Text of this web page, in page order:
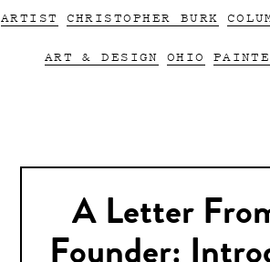
ARTIST CHRISTOPHER BURK
ART & DESIGN OHIO
A Letter